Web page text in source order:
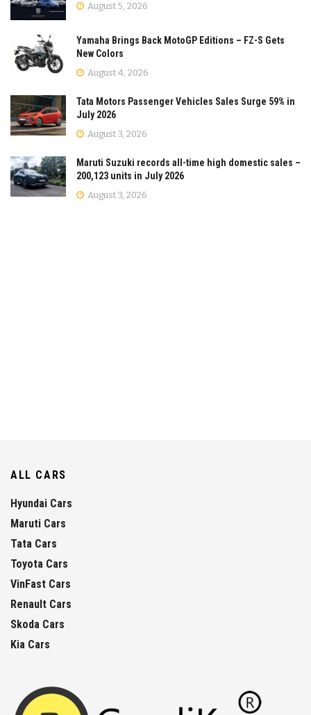
August 5, 2026
Yamaha Brings Back MotoGP Editions – FZ-S Gets
New Colors
August 4, 2026
Tata Motors Passenger Vehicles Sales Surge 59% in
July 2026
August 3, 2026
Maruti Suzuki records all-time high domestic sales –
200,123 units in July 2026
August 3, 2026
ALL CARS
Hyundai Cars
Maruti Cars
Tata Cars
Toyota Cars
VinFast Cars
Renault Cars
Skoda Cars
Kia Cars